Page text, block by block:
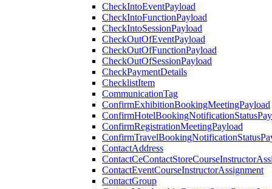
CheckIntoEventPayload
CheckIntoFunctionPayload
CheckIntoSessionPayload
CheckOutOfEventPayload
CheckOutOfFunctionPayload
CheckOutOfSessionPayload
CheckPaymentDetails
ChecklistItem
CommunicationTag
ConfirmExhibitionBookingMeetingPayload
ConfirmRegistrationMeetingPayload
ContactAddress
ContactEventCourseInstructorAssignment
ContactGroup